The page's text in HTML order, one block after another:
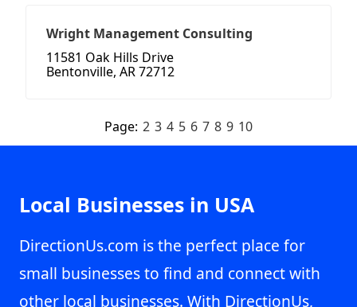
Wright Management Consulting
11581 Oak Hills Drive
Bentonville, AR 72712
Page: 2 3 4 5 6 7 8 9 10
Local Businesses in USA
DirectionUs.com is the perfect place for
small businesses to find and connect with
other local businesses. With DirectionUs,